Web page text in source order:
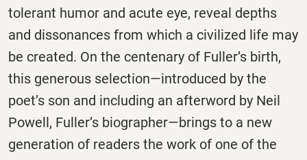
tolerant humor and acute eye, reveal depths
and dissonances from which a civilized life may
be created. On the centenary of Fuller’s birth,
this generous selection—introduced by the
poet’s son and including an afterword by Neil
Powell, Fuller’s biographer—brings to a new
generation of readers the work of one of the